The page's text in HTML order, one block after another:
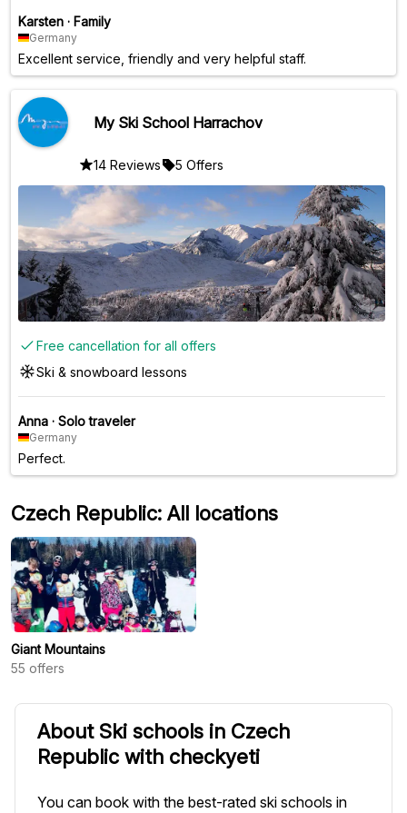
Karsten · Family
Germany
Excellent service, friendly and very helpful staff.
My Ski School Harrachov
14 Reviews 5 Offers
Free cancellation for all offers
Ski & snowboard lessons
Anna · Solo traveler
Germany
Perfect.
Czech Republic: All locations
Giant Mountains
55 offers
About Ski schools in Czech
Republic with checkyeti
You can book with the best-rated ski schools in